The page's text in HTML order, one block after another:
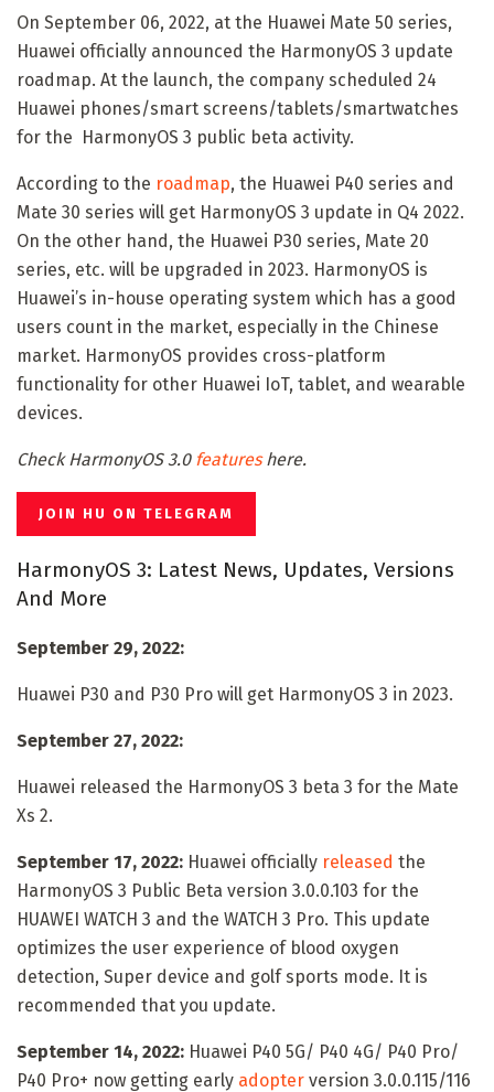
On September 06, 2022, at the Huawei Mate 50 series,
Huawei officially announced the HarmonyOS 3 update
roadmap. At the launch, the company scheduled 24
Huawei phones/smart screens/tablets/smartwatches
for the HarmonyOS 3 public beta activity.
According to the roadmap, the Huawei P40 series and
Mate 30 series will get HarmonyOS 3 update in Q4 2022.
On the other hand, the Huawei P30 series, Mate 20
series, etc. will be upgraded in 2023. HarmonyOS is
Huawei’s in-house operating system which has a good
users count in the market, especially in the Chinese
market. HarmonyOS provides cross-platform
functionality for other Huawei IoT, tablet, and wearable
devices.
Check HarmonyOS 3.0 featureshere.
JOIN HU ON TELEGRAM
HarmonyOS 3: Latest News, Updates, Versions
And More
September 29, 2022:
Huawei P30 and P30 Pro will get HarmonyOS 3 in 2023.
September 27, 2022:
Huawei released the HarmonyOS 3 beta 3 for the Mate
Xs 2.
September 17, 2022: Huawei officially released the
HarmonyOS 3 Public Beta version 3.0.0.103 for the
HUAWEI WATCH 3 and the WATCH 3 Pro. This update
optimizes the user experience of blood oxygen
detection, Super device and golf sports mode. It is
recommended that you update.
September 14, 2022: Huawei P40 5G/ P40 4G/ P40 Pro/
P40 Pro+ now getting early adopter version 3.0.0.115/116